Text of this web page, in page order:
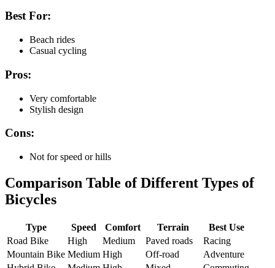
Best For:
Beach rides
Casual cycling
Pros:
Very comfortable
Stylish design
Cons:
Not for speed or hills
Comparison Table of Different Types of
Bicycles
Type Speed Comfort Terrain
Best Use
Road Bike
High Medium Paved roads
Racing
Mountain Bike Medium High Off-road
Adventure